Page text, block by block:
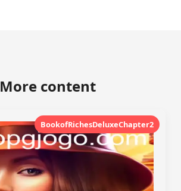
More content
BookofRichesDeluxeChapter2